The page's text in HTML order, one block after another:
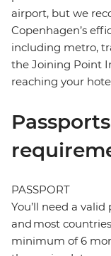
airport, but we
Copenhagen’s
including metro,
the Joining Point
reaching your
PASSPORT
You’ll need a
and most
minimum of 6